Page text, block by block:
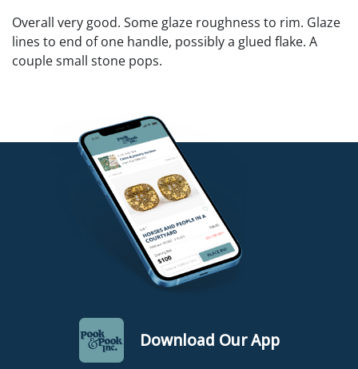
Overall very good. Some glaze roughness to rim. Glaze
lines to end of one handle, possibly a glued flake. A
couple small stone pops.
Download Our App